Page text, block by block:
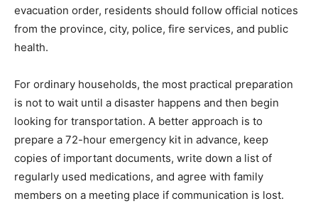
evacuation order, residents should follow official notices
from the province, city, police, fire services, and public
health.
For ordinary households, the most practical preparation
is not to wait until a disaster happens and then begin
looking for transportation. A better approach is to
prepare a 72-hour emergency kit in advance, keep
copies of important documents, write down a list of
regularly used medications, and agree with family
members on a meeting place if communication is lost.